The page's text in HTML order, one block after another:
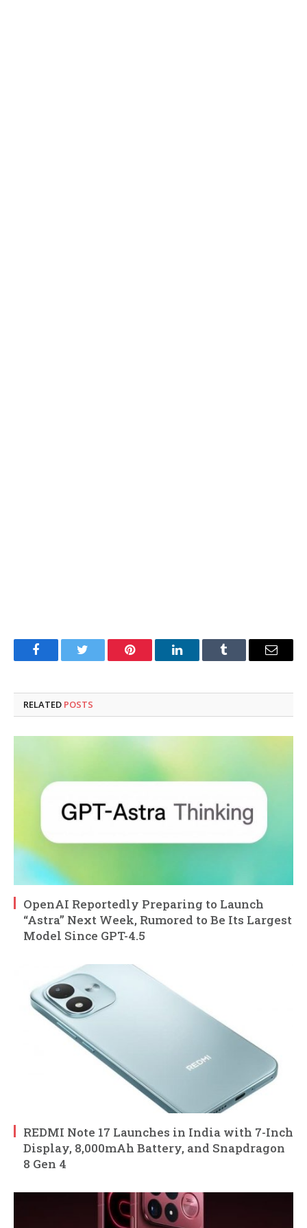
FacebookTwitter Pinterest LinkedInTumblr Email
RELATED POSTS
OpenAI Reportedly Preparing to Launch
“Astra” Next Week, Rumored to Be Its Largest
Model Since GPT-4.5
REDMI Note 17 Launches in India with 7-Inch
Display, 8,000mAh Battery, and Snapdragon
8 Gen 4